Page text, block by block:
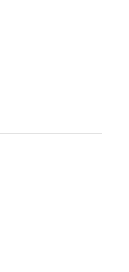
CM23
Tel:
Fax: